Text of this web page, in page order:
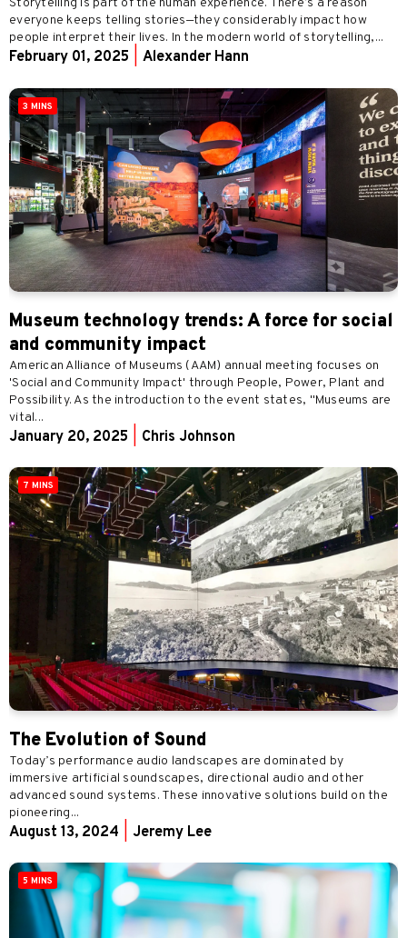
Storytelling is part of the human experience. There’s a reason
everyone keeps telling stories—they considerably impact how
people interpret their lives. In the modern world of storytelling,...
February 01, 2025 Alexander Hann
3 MINS
Museum technology trends: A force for social
and community impact
American Alliance of Museums (AAM) annual meeting focuses on
'Social and Community Impact' through People, Power, Plant and
Possibility. As the introduction to the event states, "Museums are
vital...
January 20, 2025 Chris Johnson
7 MINS
The Evolution of Sound
Today’s performance audio landscapes are dominated by
immersive artificial soundscapes, directional audio and other
advanced sound systems. These innovative solutions build on the
pioneering...
August 13, 2024 Jeremy Lee
5 MINS